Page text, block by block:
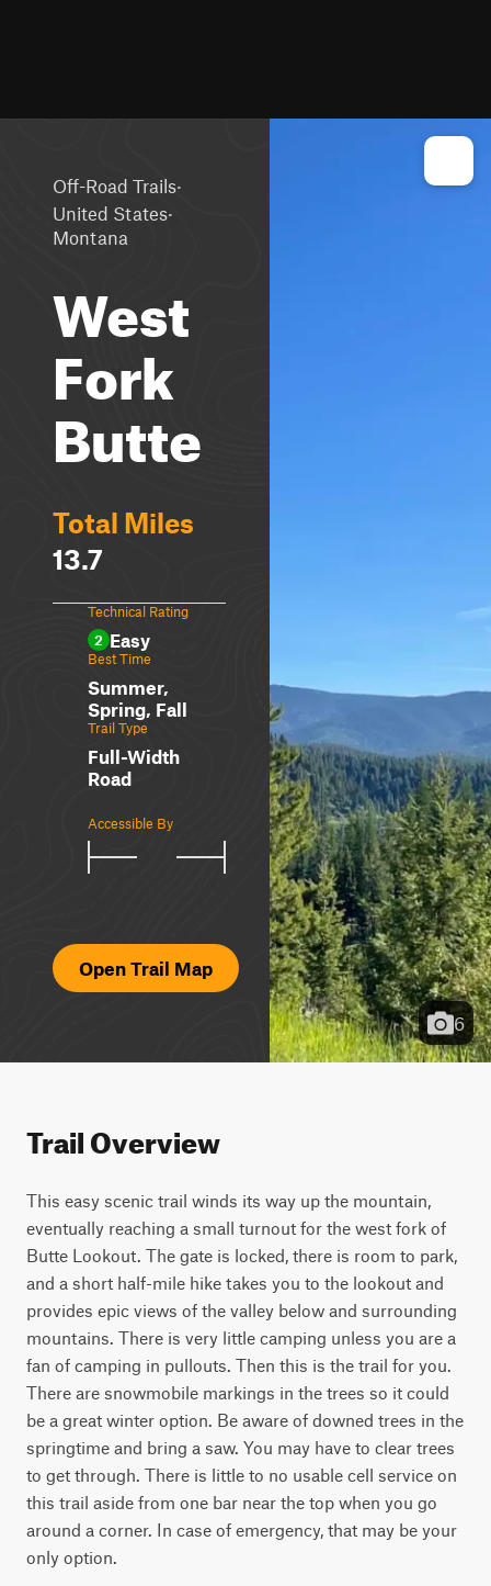
Off-Road Trails·
United States·
Montana
West
Fork
Butte
Total Miles
13.7
Technical Rating
2 Easy
Best Time
Summer,
Spring, Fall
Trail Type
Full-Width
Road
Accessible By
Open Trail Map
6
Trail Overview
This easy scenic trail winds its way up the mountain,
eventually reaching a small turnout for the west fork of
Butte Lookout. The gate is locked, there is room to park,
and a short half-mile hike takes you to the lookout and
provides epic views of the valley below and surrounding
mountains. There is very little camping unless you are a
fan of camping in pullouts. Then this is the trail for you.
There are snowmobile markings in the trees so it could
be a great winter option. Be aware of downed trees in the
springtime and bring a saw. You may have to clear trees
to get through. There is little to no usable cell service on
this trail aside from one bar near the top when you go
around a corner. In case of emergency, that may be your
only option.